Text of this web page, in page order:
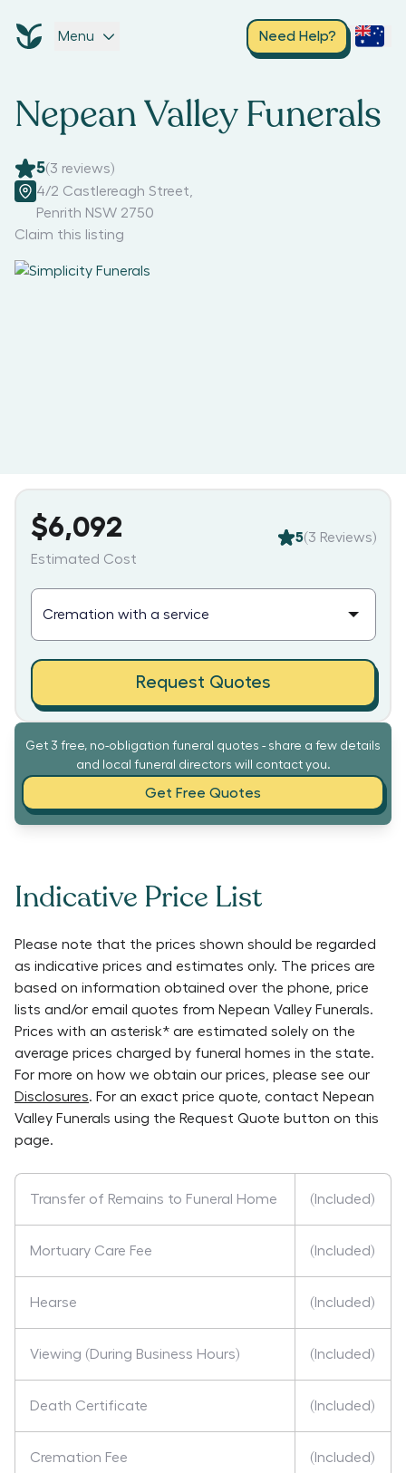
Menu Need Help?
Nepean Valley Funerals
5(3 reviews)
4/2 Castlereagh Street
Penrith NSW 2750
Claim this listing
Get 3 free, no-obligation funeral quotes - share a few details
and local funeral directors will contact you.
Get Free Quotes
Indicative Price List
Please note that the prices shown should be regarded
as indicative prices and estimates only. The prices are
based on information obtained over the phone, price
lists and/or email quotes from Nepean Valley Funerals.
Prices with an asterisk* are estimated solely on the
average prices charged by funeral homes in the state.
For more on how we obtain our prices, please see our
Disclosures. For an exact price quote, contact Nepean
Valley Funerals using the Request Quote button on this
page.
Transfer of Remains to Funeral Home (Included)
Mortuary Care Fee (Included)
Hearse (Included)
Viewing (During Business Hours) (Included)
Death Certificate (Included)
Cremation Fee (Included)
$6,092
Estimated Cost
5(3 Reviews)
Request Quotes